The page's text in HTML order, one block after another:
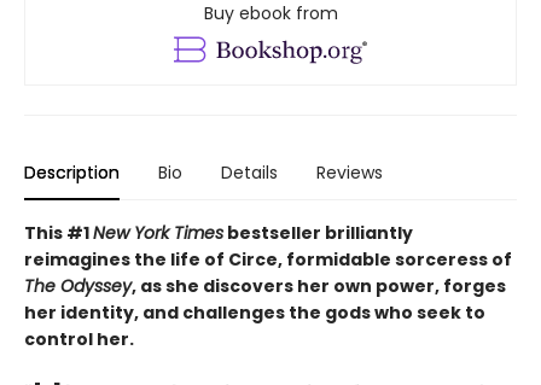
Buy ebook from
Description Bio Details Reviews
This #1New York Times bestseller brilliantly
reimagines the life of Circe, formidable sorceress of
The Odyssey, as she discovers her own power, forges
her identity, and challenges the gods who seek to
control her.